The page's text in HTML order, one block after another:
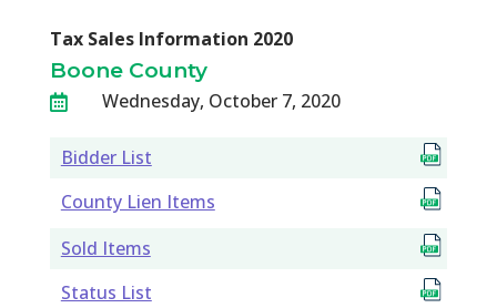
Tax Sales Information 2020
Boone County
 Wednesday, October 7, 2020
Bidder List
County Lien Items
Sold Items
Status List